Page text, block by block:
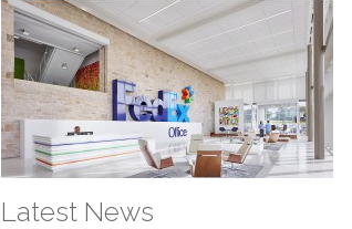
Latest News